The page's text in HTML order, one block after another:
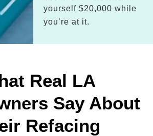
yourself $20,000 while
you’re at it.
Real LA
Say About
Refacing